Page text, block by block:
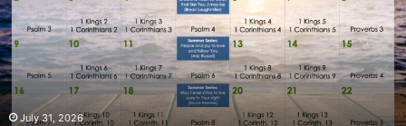
u
s
t
2
0
2
July 31, 2026